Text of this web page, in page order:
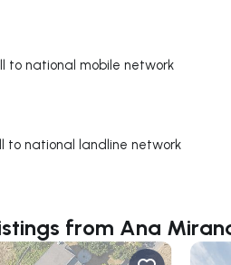
to national mobile network
to national landline network
from Ana